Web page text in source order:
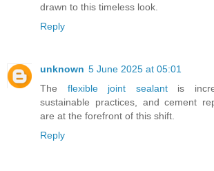
drawn to this timeless look.
Reply
unknown 5 June 2025 at 05:01
The flexible joint sealantis
sustainable practices, and cement
are at the forefront of this shift.
Reply